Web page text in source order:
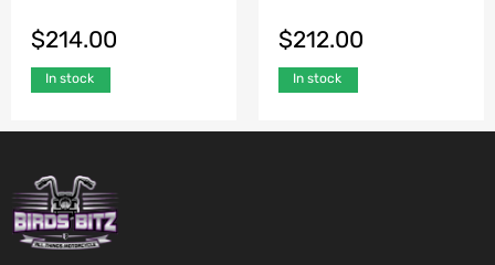
$214.00
In stock
$212.00
In stock